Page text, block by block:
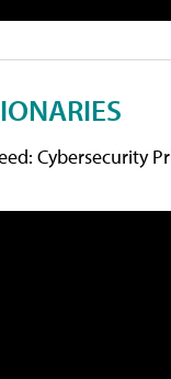
Cybersecurity